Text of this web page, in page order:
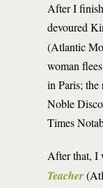
After I
devoured
(Atlantic
woman
in Paris;
Noble
Times
After that, I
Teacher